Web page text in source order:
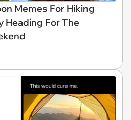
Memes For Hiking
Heading For The